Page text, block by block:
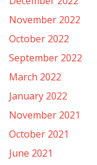
November 2022
October 2022
September 2022
March 2022
January 2022
November 2021
October 2021
June 2021